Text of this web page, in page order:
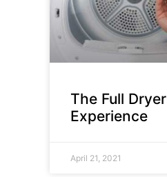
The Full Dryer
Experience
April 21, 2021